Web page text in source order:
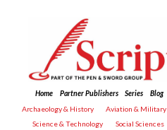
Home Partner Publishers Series Blog
Archaeology & History
Aviation & Military
Science & Technology
Social Sciences